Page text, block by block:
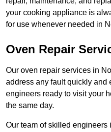
your cooking appliance is
for use whenever needed in
Oven Repair
Our oven repair services in
address any fault quickly and
engineers ready to visit your
the same day.
Our team of skilled